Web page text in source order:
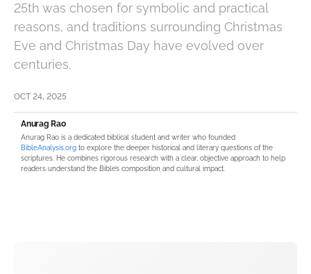
25th was chosen for symbolic and practical
reasons, and traditions surrounding Christmas
Eve and Christmas Day have evolved over
centuries.
OCT 24, 2025
Anurag Rao
Anurag Rao is a dedicated biblical student and writer who founded
BibleAnalysis.org to explore the deeper historical and literary questions of the
scriptures. He combines rigorous research with a clear, objective approach to help
readers understand the Bible’s composition and cultural impact.